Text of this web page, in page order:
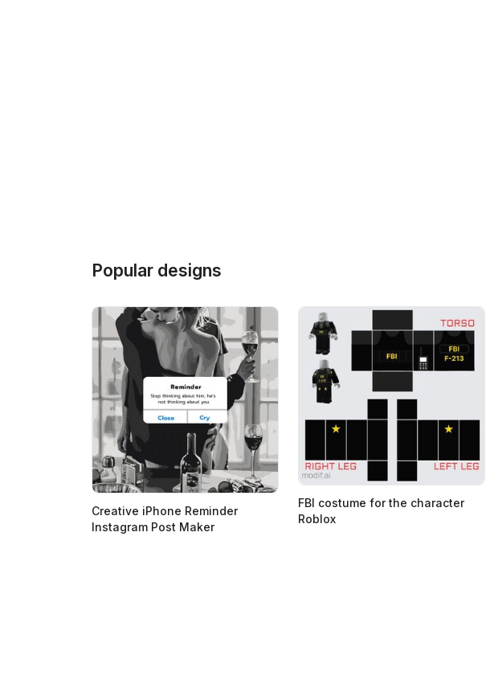
Popular designs
Creative iPhone Reminder
Instagram Post Maker
FBI costume for the character
Roblox